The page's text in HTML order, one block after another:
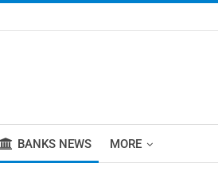
BANKS NEWS MORE